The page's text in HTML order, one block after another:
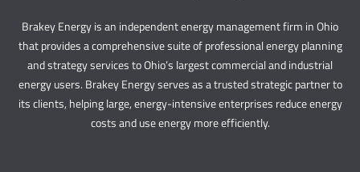
Brakey Energy is an independent energy management firm in Ohio
that provides a comprehensive suite of professional energy planning
and strategy services to Ohio’s largest commercial and industrial
energy users. Brakey Energy serves as a trusted strategic partner to
its clients, helping large, energy-intensive enterprises reduce energy
costs and use energy more efficiently.